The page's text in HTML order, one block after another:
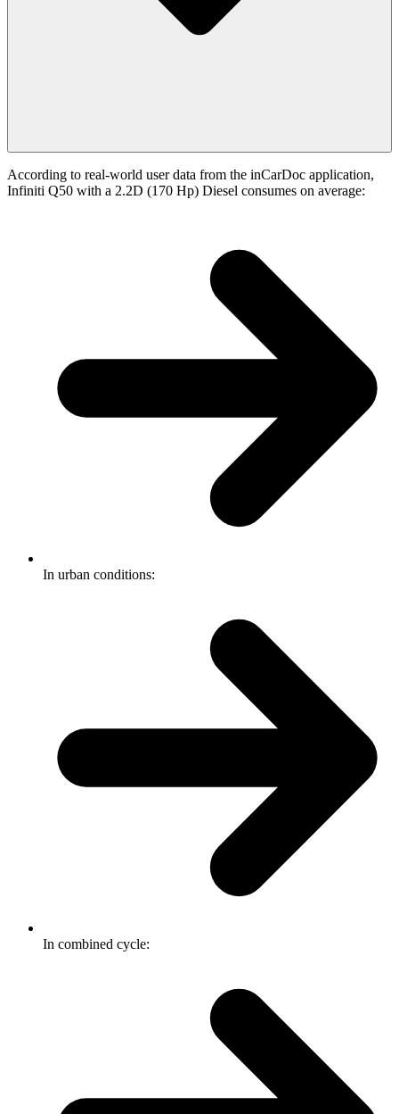
According to real-world user data from the inCarDoc application,
Infiniti Q50 with a 2.2D (170 Hp) Diesel consumes on average:
In urban conditions:
In combined cycle: